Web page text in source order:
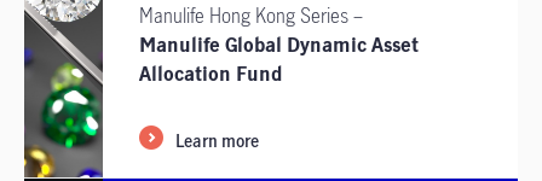
Manulife Hong Kong Series –
Manulife Global Dynamic Asset
Allocation Fund
Learn more